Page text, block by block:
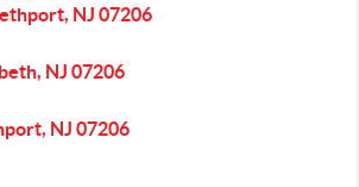
NJ 07206
NJ 07206
NJ 07206